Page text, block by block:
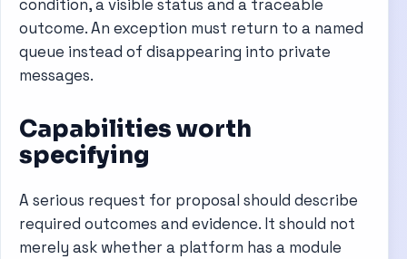
condition, a visible status and a traceable
outcome. An exception must return to a named
queue instead of disappearing into private
messages.
Capabilities worth
specifying
A serious request for proposal should describe
required outcomes and evidence. It should not
merely ask whether a platform has a module